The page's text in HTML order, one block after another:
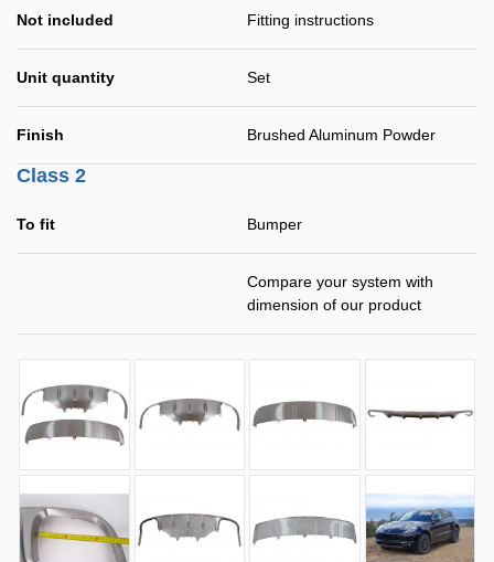
Not included Fitting instructions
Unit quantity Set
Finish Brushed Aluminum Powder
Class 2
To fit Bumper
Compare your system with
dimension of our product